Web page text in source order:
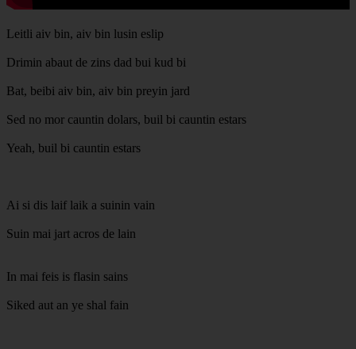
Leitli aiv bin, aiv bin lusin eslip
Drimin abaut de zins dad bui kud bi
Bat, beibi aiv bin, aiv bin preyin jard
Sed no mor cauntin dolars, buil bi cauntin estars
Yeah, buil bi cauntin estars
Ai si dis laif laik a suinin vain
Suin mai jart acros de lain
In mai feis is flasin sains
Siked aut an ye shal fain